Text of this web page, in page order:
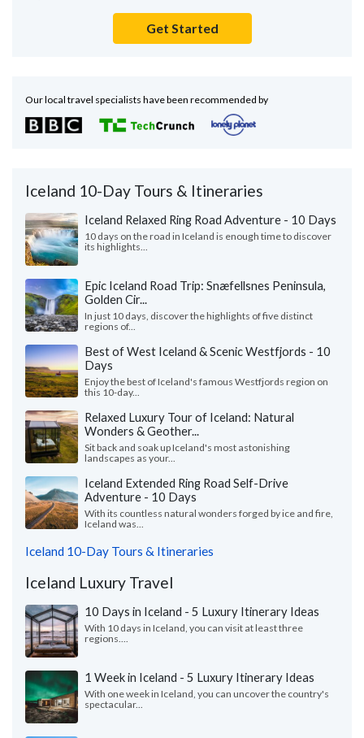
Get Started
Our local travel specialists have been recommended by
Iceland 10-Day Tours & Itineraries
Iceland Relaxed Ring Road Adventure - 10 Days
10 days on the road in Iceland is enough time to discover
its highlights...
Epic Iceland Road Trip: Snæfellsnes Peninsula,
Golden Cir...
In just 10 days, discover the highlights of five distinct
regions of...
Best of West Iceland & Scenic Westfjords - 10
Days
Enjoy the best of Iceland's famous Westfjords region on
this 10-day...
Relaxed Luxury Tour of Iceland: Natural
Wonders & Geother...
Sit back and soak up Iceland's most astonishing
landscapes as your...
Iceland Extended Ring Road Self-Drive
Adventure - 10 Days
With its countless natural wonders forged by ice and fire,
Iceland was...
Iceland 10-Day Tours & Itineraries
Iceland Luxury Travel
10 Days in Iceland - 5 Luxury Itinerary Ideas
With 10 days in Iceland, you can visit at least three
regions....
1 Week in Iceland - 5 Luxury Itinerary Ideas
With one week in Iceland, you can uncover the country's
spectacular...